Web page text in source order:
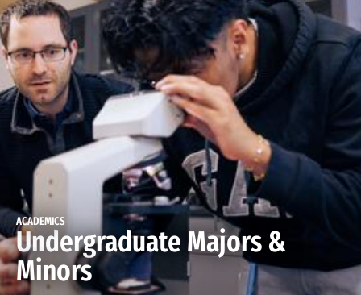
ACADEMICS
Undergraduate Majors &
Minors